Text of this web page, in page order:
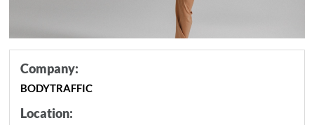
Company:
BODYTRAFFIC
Location: